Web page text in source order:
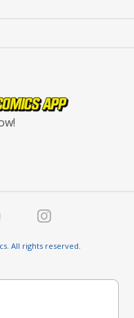
All rights reserved.